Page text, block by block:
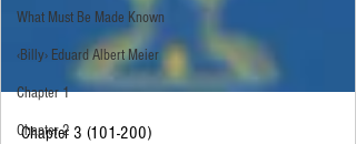
What Must Be Made Known
‹Billy› Eduard Albert Meier
Chapter 1
Chapter 2
Chapter 3 (101-200)